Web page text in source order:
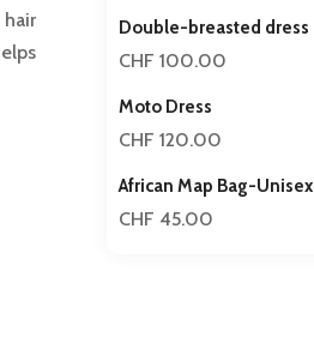
Double-breasted dress
CHF 100.00
Moto Dress
CHF 120.00
African Map Bag-Unisex
CHF 45.00